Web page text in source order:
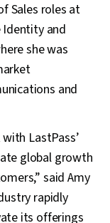
Sales roles at
and
she was
and
LastPass’
global growth
said Amy
rapidly
its offerings